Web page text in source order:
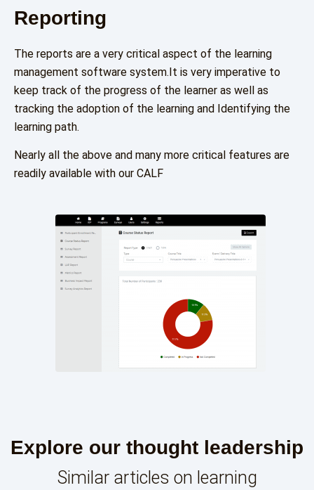
Reporting
The reports are a very critical aspect of the learning
management software system.It is very imperative to
keep track of the progress of the learner as well as
tracking the adoption of the learning and Identifying the
learning path.
Nearly all the above and many more critical features are
readily available with our CALF
Explore our thought leadership
Similar articles on learning